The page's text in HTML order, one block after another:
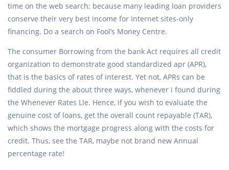
time on the web search; because many leading loan providers
conserve their very best income for Internet sites-only
financing. Do a search on Fool’s Money Centre.
The consumer Borrowing from the bank Act requires all credit
organization to demonstrate good standardized apr (APR),
that is the basics of rates of interest. Yet not, APRs can be
fiddled during the about three ways, whenever i found during
the Whenever Rates Lie. Hence, if you wish to evaluate the
genuine cost of loans, get the overall count repayable (TAR),
which shows the mortgage progress along with the costs for
credit. Thus, see the TAR, maybe not brand new Annual
percentage rate!